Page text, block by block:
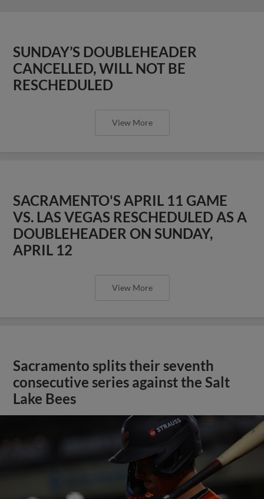
SUNDAY’S DOUBLEHEADER
CANCELLED, WILL NOT BE
RESCHEDULED
View More
SACRAMENTO'S APRIL 11 GAME
VS. LAS VEGAS RESCHEDULED AS A
DOUBLEHEADER ON SUNDAY,
APRIL 12
View More
Sacramento splits their seventh
consecutive series against the Salt
Lake Bees